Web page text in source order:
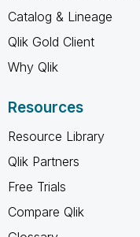
Catalog & Lineage
Qlik Gold Client
Why Qlik
Resources
Resource Library
Qlik Partners
Free Trials
Compare Qlik